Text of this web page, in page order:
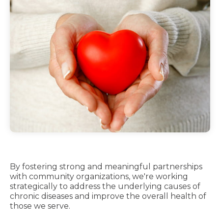
Hospital collaborations
Through hospital community collaborations,
Main Line Health works with numerous
organizations to promote better health and
By fostering strong and meaningful partnerships
with community organizations, we're working
strategically to address the underlying causes of
chronic diseases and improve the overall health of
those we serve.